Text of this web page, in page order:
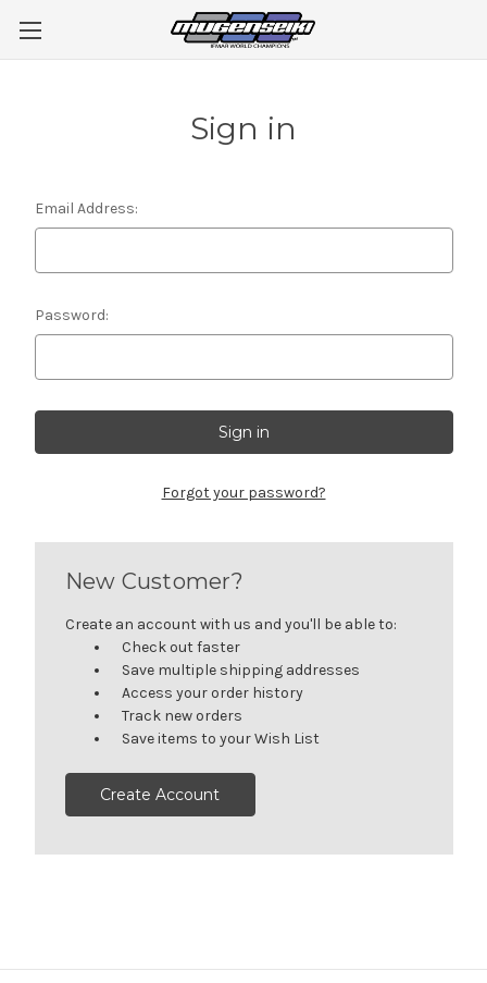
Sign in
Email Address:
Password:
Forgot your password?
New Customer?
Create an account with us and you'll be able to:
Check out faster
Save multiple shipping addresses
Access your order history
Track new orders
Save items to your Wish List
Create Account